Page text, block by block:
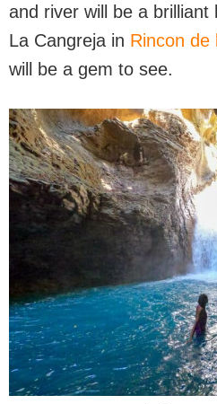
and river will be a
La Cangreja in Rincon de
will be a gem to see.